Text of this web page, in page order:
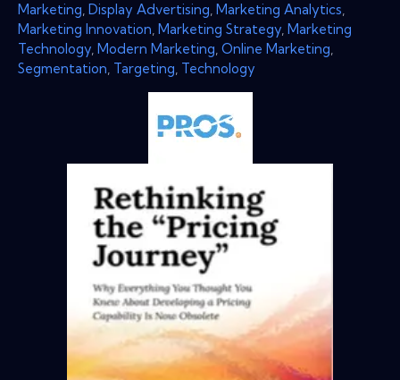
Marketing, Display Advertising, Marketing Analytics,
Marketing Innovation, Marketing Strategy, Marketing
Technology, Modern Marketing, Online Marketing,
Segmentation, Targeting, Technology